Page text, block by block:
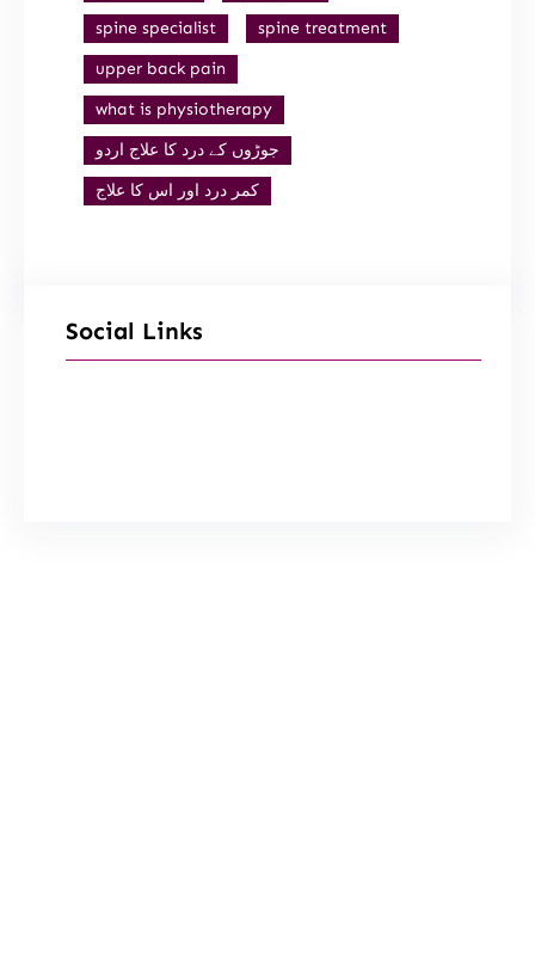
spine specialist
spine treatment
upper back pain
what is physiotherapy
جوڑوں کے درد کا علاج اردو
کمر درد اور اس کا علاج
Social Links